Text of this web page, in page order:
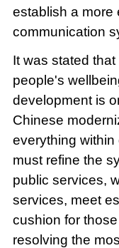
establish a more
communication
It was stated
people's
development is
Chinese
everything within
must refine the
public services,
services, meet
cushion for
resolving the